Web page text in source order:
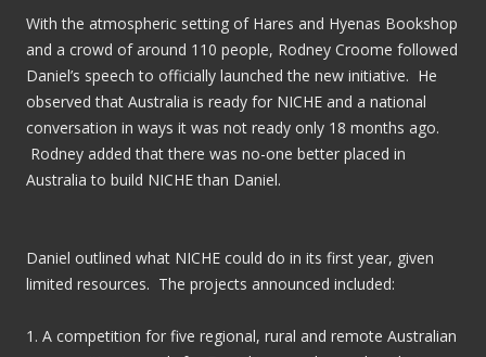
With the atmospheric setting of Hares and Hyenas Bookshop
and a crowd of around 110 people, Rodney Croome followed
Daniel’s speech to officially launched the new initiative. He
observed that Australia is ready for NICHE and a national
conversation in ways it was not ready only 18 months ago.
Rodney added that there was no-one better placed in
Australia to build NICHE than Daniel.
Daniel outlined what NICHE could do in its first year, given
limited resources. The projects announced included:
1. A competition for five regional, rural and remote Australian